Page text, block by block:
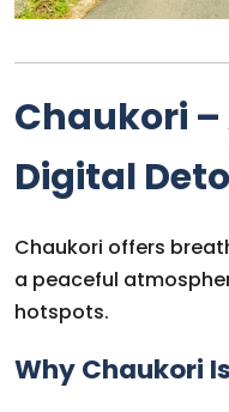
Chaukori –
Digital
Chaukori offers
a peaceful
hotspots.
Why Chaukori